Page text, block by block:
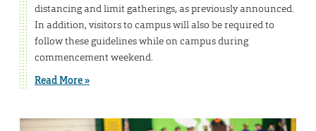
distancing and limit gatherings, as previously announced.
In addition, visitors to campus will also be required to
follow these guidelines while on campus during
commencement weekend.
Read More »